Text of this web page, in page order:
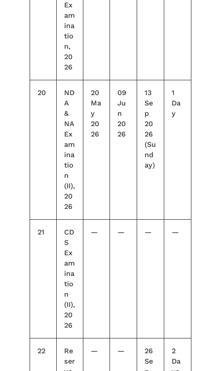
Ex
am
ina
tio
n,
20
26
20
ND
A
&
NA
Ex
am
ina
tio
n
(II),
20
26
20
Ma
y
20
26
09
Ju
n
20
26
13
Se
p
20
26
(Su
nd
ay)
1
Da
y
21
CD
S
Ex
am
ina
tio
n
(II),
20
26
— — — —
22
Re
ser
— —
26
Se
2
Da